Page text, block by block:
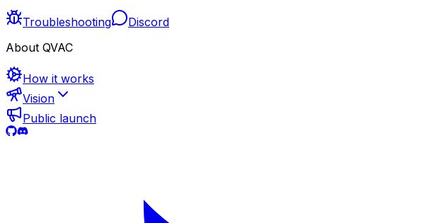
Troubleshooting
Discord
About QVAC
How it works
Vision
Public launch